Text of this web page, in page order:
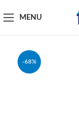
MENU
-68%